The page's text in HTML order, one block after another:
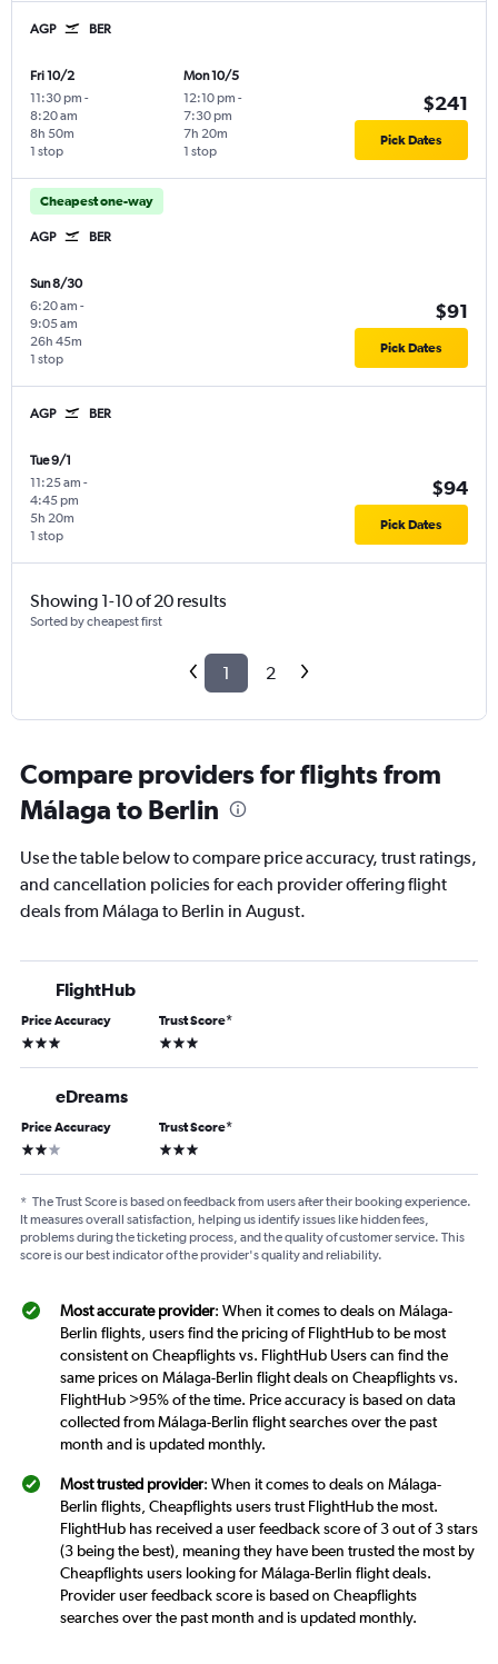
AGP BER
Fri 10/2
11:30 pm -
8:20 am
1 stop
8h 50m
Mon 10/5
12:10 pm -
7:30 pm
1 stop
7h 20m
$241
Pick Dates
Cheapest one-way
AGP BER
Sun 8/30
6:20 am -
9:05 am
1 stop
26h 45m
$91
Pick Dates
AGP BER
Tue 9/1
11:25 am -
4:45 pm
1 stop
5h 20m
$94
Pick Dates
Showing 1-10 of 20 results
Sorted by cheapest first
1 2
Compare providers for flights from
Málaga to Berlin
Use the table below to compare price accuracy, trust ratings,
and cancellation policies for each provider offering flight
deals from Málaga to Berlin in August.
FlightHub
Price Accuracy
3 stars
Trust Score*
3 stars
eDreams
Price Accuracy
2 stars
Trust Score*
3 stars
* The Trust Score is based on feedback from users after their booking experience.
It measures overall satisfaction, helping us identify issues like hidden fees,
problems during the ticketing process, and the quality of customer service. This
score is our best indicator of the provider's quality and reliability.
Most accurate provider: When it comes to deals on Málaga-
Berlin flights, users find the pricing of FlightHub to be most
consistent on Cheapflights vs. FlightHub Users can find the
same prices on Málaga-Berlin flight deals on Cheapflights vs.
FlightHub >95% of the time. Price accuracy is based on data
collected from Málaga-Berlin flight searches over the past
month and is updated monthly.
Most trusted provider: When it comes to deals on Málaga-
Berlin flights, Cheapflights users trust FlightHub the most.
FlightHub has received a user feedback score of 3 out of 3 stars
(3 being the best), meaning they have been trusted the most by
Cheapflights users looking for Málaga-Berlin flight deals.
Provider user feedback score is based on Cheapflights
searches over the past month and is updated monthly.